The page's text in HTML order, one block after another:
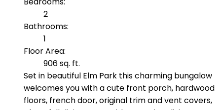
2
Bathrooms:
1
Floor Area:
906 sq. ft.
Set in beautiful Elm Park this charming bungalow
welcomes you with a cute front porch, hardwood
floors, french door, original trim and vent covers,